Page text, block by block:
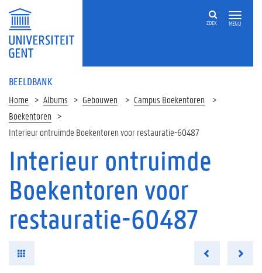
MENU
ZOEK
BEELDBANK
Home Albums Gebouwen
Campus Boekentoren
Boekentoren
Interieur ontruimde Boekentoren voor restauratie-60487
Interieur ontruimde
Boekentoren voor
restauratie-60487